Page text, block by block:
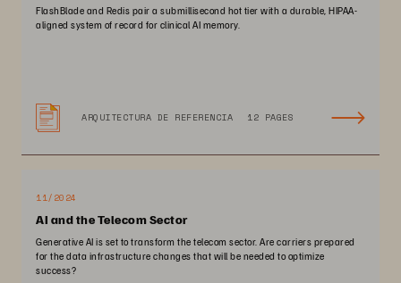
FlashBlade and Redis pair a submillisecond hot tier with a durable, HIPAA-
aligned system of record for clinical AI memory.
ARQUITECTURA DE REFERENCIA 12 PAGES
11/2024
AI and the Telecom Sector
Generative AI is set to transform the telecom sector. Are carriers prepared
for the data infrastructure changes that will be needed to optimize
success?